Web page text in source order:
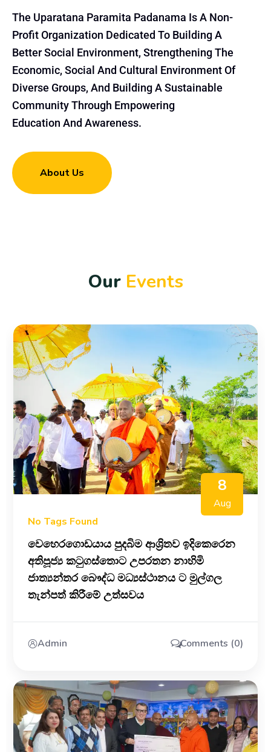
The Uparatana Paramita Padanama Is A Non-
Profit Organization Dedicated To Building A
Better Social Environment, Strengthening The
Economic, Social And Cultural Environment Of
Diverse Groups, And Building A Sustainable
Community Through Empowering
Education And Awareness.
About Us
Our Events
8
Aug
No Tags Found
වෙහෙරගොඩයාය පුදබිම ආශ්‍රිතව ඉදිකෙරෙන
අතිපූජ්‍ය කටුගස්තොට උපරතන නාහිමි
ජාත්‍යන්තර බෞද්ධ මධ්‍යස්ථානය ට මුල්ගල
තැන්පත් කිරීමේ උත්සවය
Admin Comments (0)